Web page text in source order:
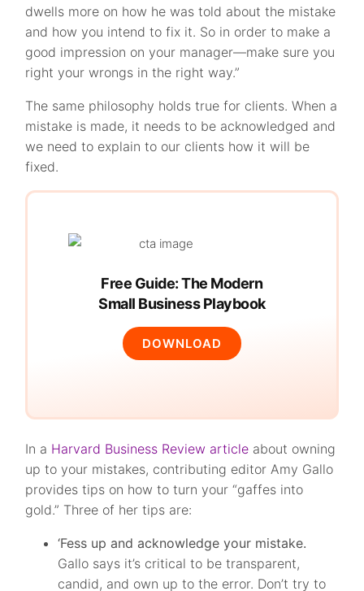
dwells more on how he was told about the mistake
and how you intend to fix it. So in order to make a
good impression on your manager—make sure you
right your wrongs in the right way.”
The same philosophy holds true for clients. When a
mistake is made, it needs to be acknowledged and
we need to explain to our clients how it will be
fixed.
Free Guide: The Modern
Small Business Playbook
DOWNLOAD
In a Harvard Business Review article about owning
up to your mistakes, contributing editor Amy Gallo
provides tips on how to turn your “gaffes into
gold.” Three of her tips are:
‘Fess up and acknowledge your mistake.
Gallo says it’s critical to be transparent,
candid, and own up to the error. Don’t try to